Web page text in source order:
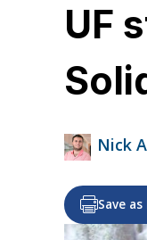
UF
Nick
Save as